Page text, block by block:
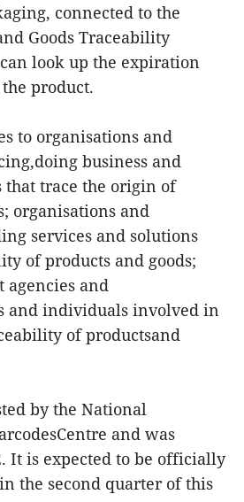
connected to the
Goods Traceability
look up the expiration
product.
to organisations and
business and
trace the origin of
organisations and
services and solutions
of products and goods;
agencies and
and individuals involved in
of productsand
by the National
and was
It is expected to be officially
the second quarter of this